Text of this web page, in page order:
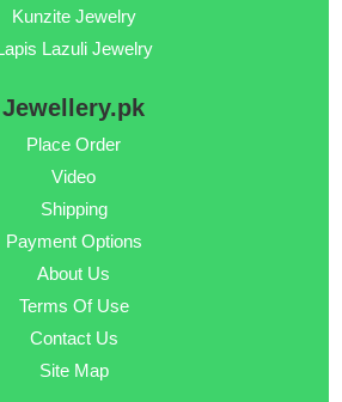
Kunzite Jewelry
Lazuli Jewelry
Jewellery.pk
Place Order
Video
Shipping
Payment Options
About Us
Terms Of Use
Contact Us
Site Map